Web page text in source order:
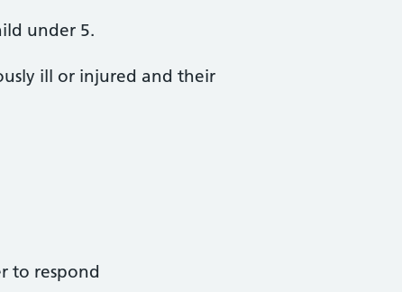
under 5.
ill or injured and their
to respond